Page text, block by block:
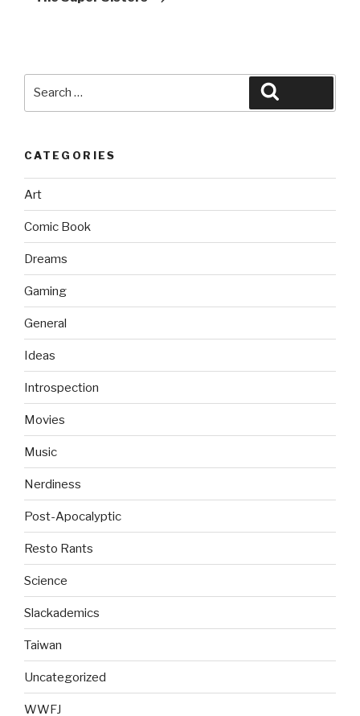
CATEGORIES
Art
Comic Book
Dreams
Gaming
General
Ideas
Introspection
Movies
Music
Nerdiness
Post-Apocalyptic
Resto Rants
Science
Slackademics
Taiwan
Uncategorized
WWFJ